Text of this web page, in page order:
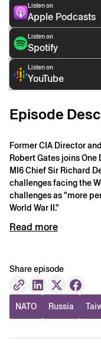
Listen on
Apple Podcasts
Listen on
Spotify
Listen on
YouTube
Episode
Former CIA Director
Robert Gates joins
MI6 Chief Sir Richard
challenges facing the
challenges as "more
World War II."
Read more
Share episode
NATO Russia